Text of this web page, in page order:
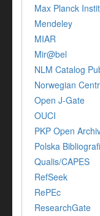
Max Planck
Mendeley
MIAR
Mir@bel
NLM Catalog
Norwegian
Open J-Gate
OUCI
PKP Open
Polska
Qualis/CAPES
RefSeek
RePEc
ResearchGate